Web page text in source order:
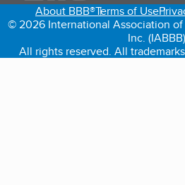
About BBB®Terms of Use
© 2026 International Association of
Inc.
All rights reserved. All